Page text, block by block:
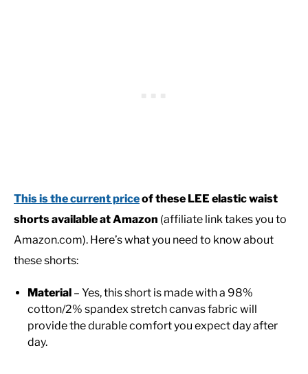
This is the current priceof these LEE elastic waist
shorts available at Amazon (affiliate link takes you to
Amazon.com). Here’s what you need to know about
these shorts:
Material – Yes, this short is made with a 98%
cotton/2% spandex stretch canvas fabric will
provide the durable comfort you expect day after
day.